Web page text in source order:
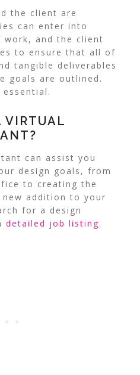
the client are
can enter into
work, and the client
to ensure that all of
tangible deliverables
goals are outlined.
VIRTUAL
can assist you
design goals, from
to creating the
addition to your
for a design
detailed job listing.